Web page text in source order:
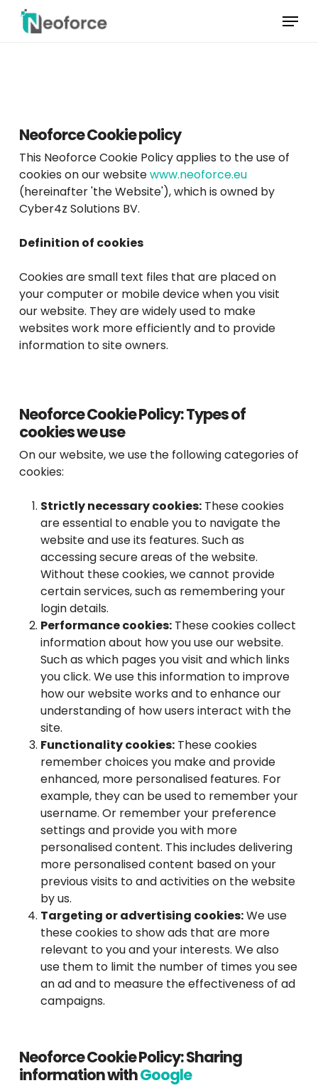
Skip
Menu
Neoforce Cookie policy
This Neoforce Cookie Policy applies to the use of
cookies on our websitewww.neoforce.eu
(hereinafter 'the Website'), which is owned by
Cyber4z Solutions BV.
Definition of cookies
Cookies are small text files that are placed on
your computer or mobile device when you visit
our website. They are widely used to make
websites work more efficiently and to provide
information to site owners.
Neoforce Cookie Policy: Types of
cookies we use
On our website, we use the following categories of
cookies:
Strictly necessary cookies:These cookies
are essential to enable you to navigate the
website and use its features. Such as
accessing secure areas of the website.
Without these cookies, we cannot provide
certain services, such as remembering your
login details.
Performance cookies:These cookies collect
information about how you use our website.
Such as which pages you visit and which links
you click. We use this information to improve
how our website works and to enhance our
understanding of how users interact with the
site.
Functionality cookies:These cookies
remember choices you make and provide
enhanced, more personalised features. For
example, they can be used to remember your
username. Or remember your preference
settings and provide you with more
personalised content. This includes delivering
more personalised content based on your
previous visits to and activities on the website
by us.
Targeting or advertising cookies:We use
these cookies to show ads that are more
relevant to you and your interests. We also
use them to limit the number of times you see
an ad and to measure the effectiveness of ad
campaigns.
Neoforce Cookie Policy: Sharing
information withGoogle